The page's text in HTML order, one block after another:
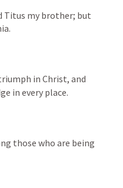
Titus my brother; but
in Christ, and
in every place.
those who are being